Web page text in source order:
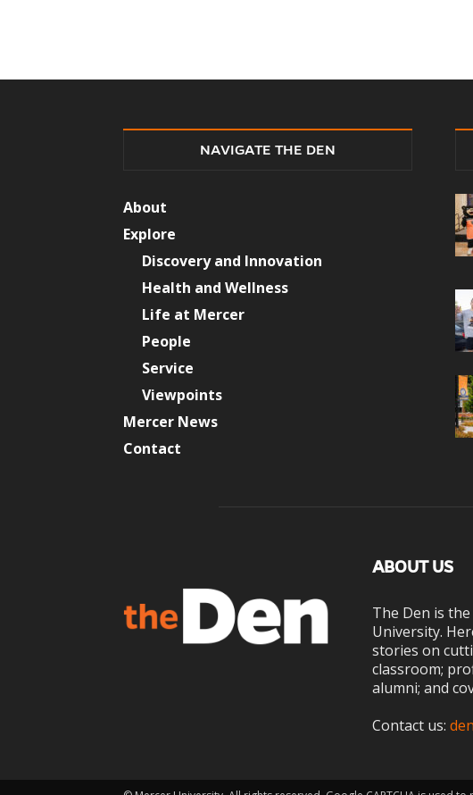
NAVIGATE THE DEN
About
Explore
Discovery and Innovation
Health and Wellness
Life at Mercer
People
Service
Viewpoints
Mercer News
Contact
ABOUT US
The Den is
University.
stories on
classroom;
alumni; and
Contact us: